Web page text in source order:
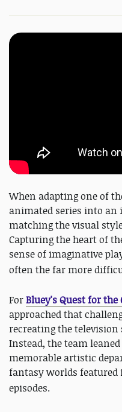
When adapting one of
animated series into an
matching the visual
Capturing the heart of
sense of imaginative
often the far more
ForBluey's Quest for the
approached that
recreating the
Instead, the team
memorable artistic
fantasy worlds featured
episodes.